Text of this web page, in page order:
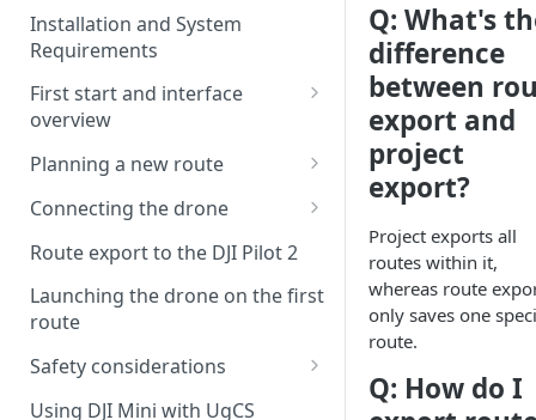
Installation and System
Requirements
First start and interface
overview
License activation/deactivation
Planning a new route
Planning a sample
photogrammetry route
Connecting the drone
Connecting UgCS for DJI to
UgCS
Connecting DJI Pilot 2 to UgCS
Connecting UgCS Companion
to UgCS
Route export to the DJI Pilot 2
Launching the drone on the first
route
Safety considerations
Failsafe settings
Using DJI Mini with UgCS
Q: What's
difference
between
export and
project
export?
Project exports all
routes within it,
whereas route
only saves one
route.
Q: How do I